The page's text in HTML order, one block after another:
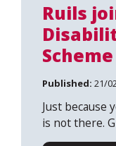
Ruils
Scheme
Published: 21/
Just because
is not there.